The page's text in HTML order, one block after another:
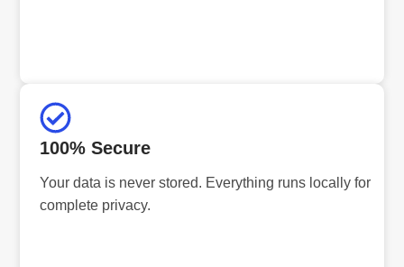
100% Secure
Your data is never stored. Everything runs locally for
complete privacy.